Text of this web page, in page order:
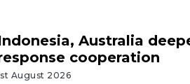
Australia
cooperation
August 2026